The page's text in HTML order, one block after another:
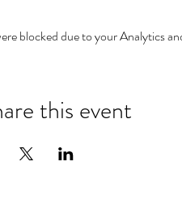
blocked due to your Analytics
this event